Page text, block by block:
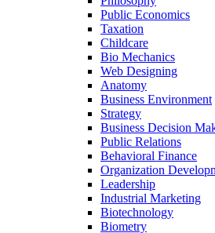
Public Economics
Taxation
Childcare
Bio Mechanics
Web Designing
Anatomy
Business Environment
Strategy
Business Decision
Public Relations
Behavioral Finance
Organization
Leadership
Industrial Marketing
Biotechnology
Biometry